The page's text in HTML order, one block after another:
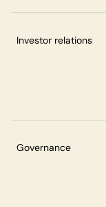
Investor relations
Governance